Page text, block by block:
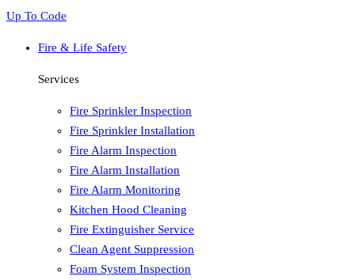
Up To Code
Fire & Life Safety
Services
Fire Sprinkler Inspection
Fire Sprinkler Installation
Fire Alarm Inspection
Fire Alarm Installation
Fire Alarm Monitoring
Kitchen Hood Cleaning
Fire Extinguisher Service
Clean Agent Suppression
Foam System Inspection